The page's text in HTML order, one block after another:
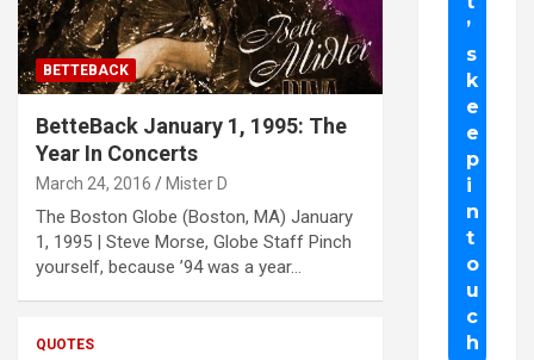
BETTEBACK
BetteBack January 1, 1995: The
Year In Concerts
March 24, 2016 Mister D
The Boston Globe (Boston, MA) January
1, 1995 | Steve Morse, Globe Staff Pinch
yourself, because ’94 was a year…
QUOTES